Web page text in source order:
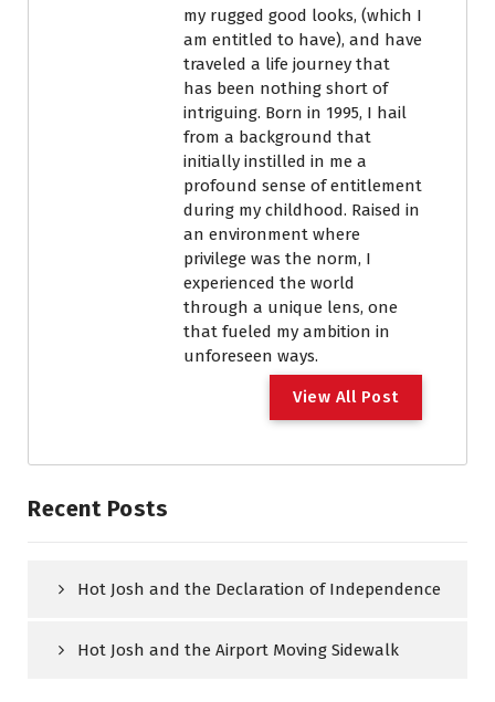
my rugged good looks, (which I
am entitled to have), and have
traveled a life journey that
has been nothing short of
intriguing. Born in 1995, I hail
from a background that
initially instilled in me a
profound sense of entitlement
during my childhood. Raised in
an environment where
privilege was the norm, I
experienced the world
through a unique lens, one
that fueled my ambition in
unforeseen ways.
View All Post
Recent Posts
Hot Josh and the Declaration of Independence
Hot Josh and the Airport Moving Sidewalk